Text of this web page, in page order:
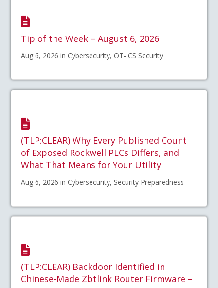
Tip of the Week – August 6, 2026
Aug 6, 2026 in Cybersecurity, OT-ICS Security
(TLP:CLEAR) Why Every Published Count
of Exposed Rockwell PLCs Differs, and
What That Means for Your Utility
Aug 6, 2026 in Cybersecurity, Security Preparedness
(TLP:CLEAR) Backdoor Identified in
Chinese-Made Zbtlink Router Firmware –